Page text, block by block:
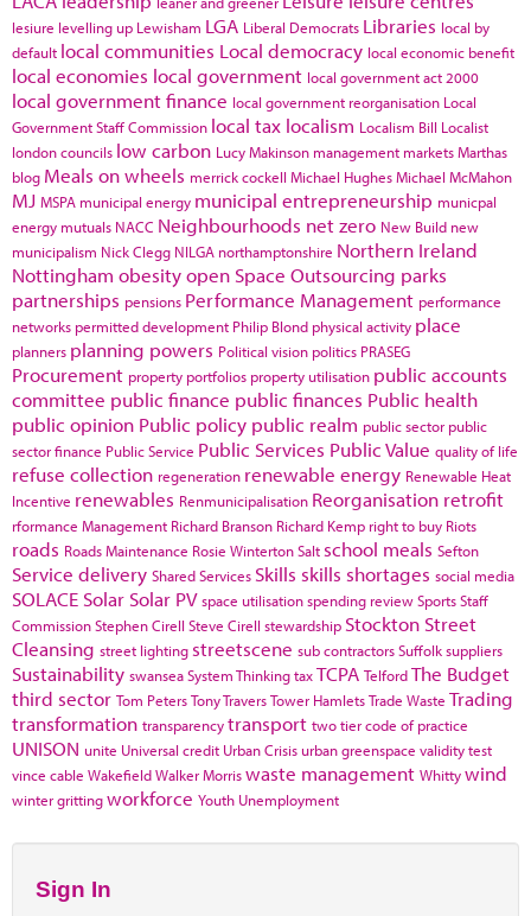
lesiure levelling up Lewisham LGA Liberal Democrats Libraries local by
default local communities Local democracy local economic benefit
local economies local government local government act 2000
local government finance local government reorganisation Local
Government Staff Commission local tax localism Localism Bill Localist
london councils low carbon Lucy Makinson management marketsMarthas
blog Meals on wheels merrick cockell Michael HughesMichael McMahon
MJ MSPA municipal energy municipal entrepreneurship municpal
energy mutuals NACC Neighbourhoods net zero New Build new
municipalism Nick Clegg NILGA northamptonshire Northern Ireland
Nottingham obesityopen Space Outsourcing parks
partnerships pensions Performance Management performance
networks permitted development Philip Blond physical activity place
planners planning powers Political vision politics PRASEG
Procurement property portfolios property utilisation public accounts
committee public finance public finances Public health
public opinion Public policy public realm public sector public
sector finance Public Service Public Services Public Value quality of life
refuse collection regeneration renewable energy Renewable Heat
Incentive renewables Renmunicipalisation Reorganisation retrofit
rformance Management Richard Branson Richard Kemp right to buy Riots
roads Roads Maintenance Rosie WintertonSalt school meals Sefton
Service delivery Shared Services Skills skills shortages social media
SOLACE Solar Solar PV space utilisationspending reviewSportsStaff
CommissionStephen Cirell Steve Cirell stewardship Stockton Street
Cleansing street lighting streetscene sub contractorsSuffolksuppliers
Sustainability swanseaSystem ThinkingtaxTCPA TelfordThe Budget
third sector Tom PetersTony TraversTower HamletsTrade Waste Trading
transformation transparencytransport two tier code of practice
UNISON unite Universal credit Urban Crisis urban greenspace validity test
vince cable WakefieldWalker Morriswaste management Whittywind
winter grittingworkforce Youth Unemployment
Sign In